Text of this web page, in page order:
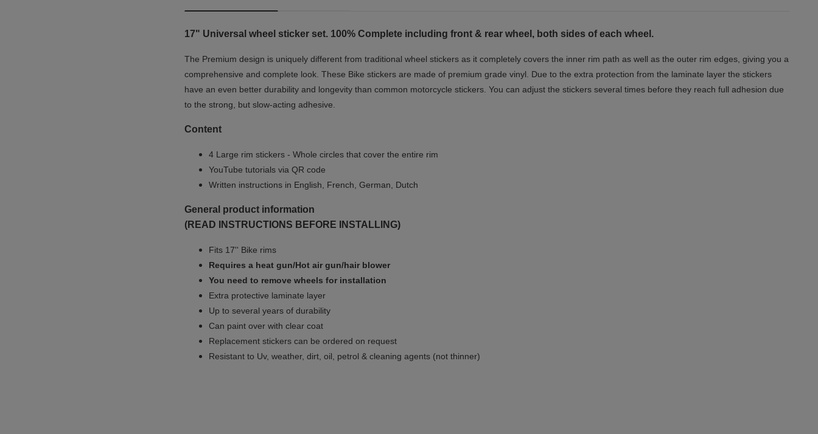
17" Universal wheel sticker set. 100% Complete including front & rear wheel, both sides of each wheel.
The Premium design is uniquely different from traditional wheel stickers as it completely covers the inner rim path as well as the outer rim edges, giving you a
comprehensive and complete look. These Bike stickers are made of premium grade vinyl. Due to the extra protection from the laminate layer the stickers
have an even better durability and longevity than common motorcycle stickers. You can adjust the stickers several times before they reach full adhesion due
to the strong, but slow-acting adhesive.
Content
4 Large rim stickers - Whole circles that cover the entire rim
YouTube tutorials via QR code
Written instructions in English, French, German, Dutch
General product information
(READ INSTRUCTIONS BEFORE INSTALLING)
Fits 17'' Bike rims
Requires a heat gun/Hot air gun/hair blower
You need to remove wheels for installation
Extra protective laminate layer
Up to several years of durability
Can paint over with clear coat
Replacement stickers can be ordered on request
Resistant to Uv, weather, dirt, oil, petrol & cleaning agents (not thinner)